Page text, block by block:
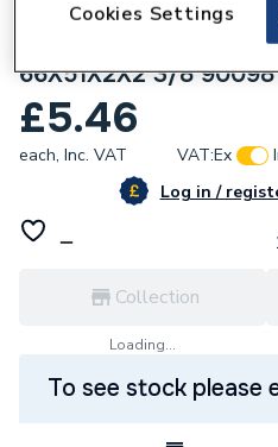
Geberit Mapress Flat
66X51X2X2 3/8 90098
£5.46
each, Inc. VAT VAT:Ex
Log in /
Collection
Loading...
To see stock please
Cookies Settings